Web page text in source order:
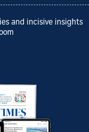
and incisive insights